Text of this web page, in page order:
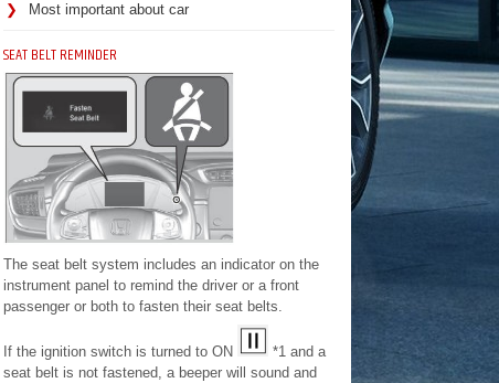
Most important about car
SEAT BELT REMINDER
The seat belt system includes an indicator on the
instrument panel to remind the driver or a front
passenger or both to fasten their seat belts.
If the ignition switch is turned to ON
*1 and a
seat belt is not fastened, a beeper will sound and